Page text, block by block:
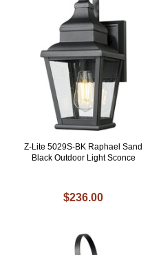
Z-Lite 5029S-BK Raphael Sand
Black Outdoor Light Sconce
$236.00